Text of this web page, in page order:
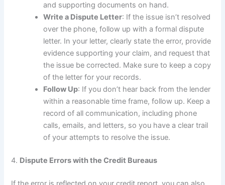
and supporting documents on hand.
Write a Dispute Letter: If the issue isn’t resolved
over the phone, follow up with a formal dispute
letter. In your letter, clearly state the error, provide
evidence supporting your claim, and request that
the issue be corrected. Make sure to keep a copy
of the letter for your records.
Follow Up: If you don’t hear back from the lender
within a reasonable time frame, follow up. Keep a
record of all communication, including phone
calls, emails, and letters, so you have a clear trail
of your attempts to resolve the issue.
4. Dispute Errors with the Credit Bureaus